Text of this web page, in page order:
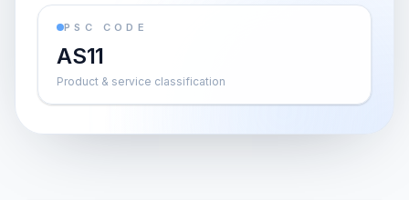
PSC CODE
AS11
Product & service classification